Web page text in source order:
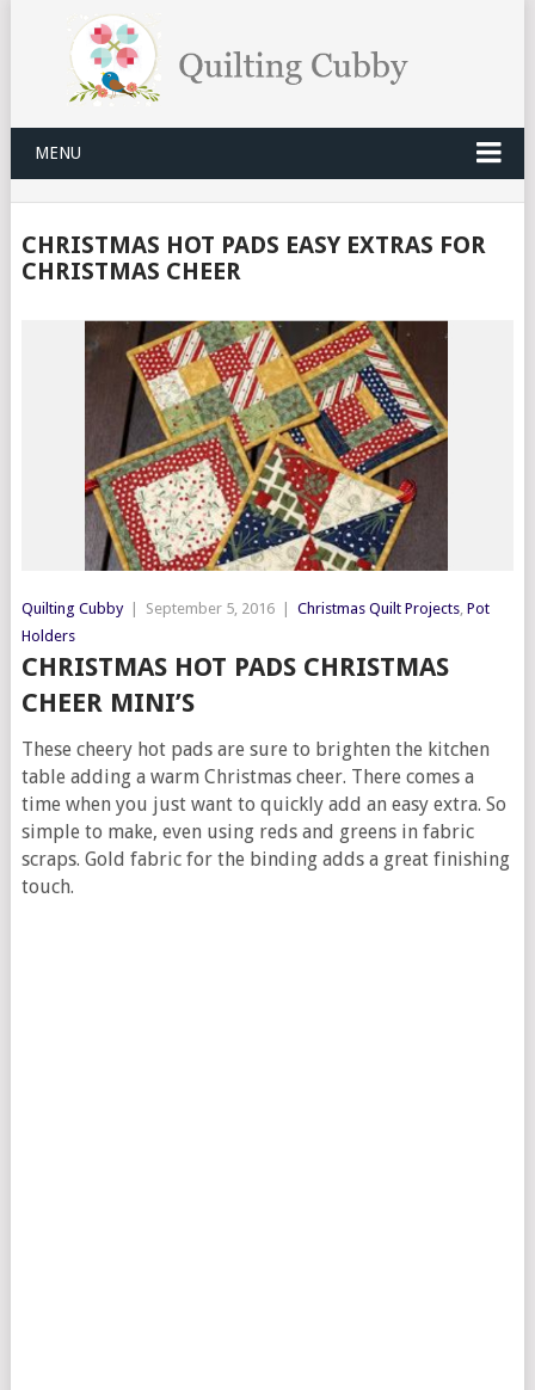
MENU
CHRISTMAS HOT PADS EASY EXTRAS FOR
CHRISTMAS CHEER
Quilting Cubby September 5, 2016 Christmas Quilt Projects, Pot
Holders
CHRISTMAS HOT PADS CHRISTMAS
CHEER MINI’S
These cheery hot pads are sure to brighten the kitchen
table adding a warm Christmas cheer. There comes a
time when you just want to quickly add an easy extra. So
simple to make, even using reds and greens in fabric
scraps. Gold fabric for the binding adds a great finishing
touch.